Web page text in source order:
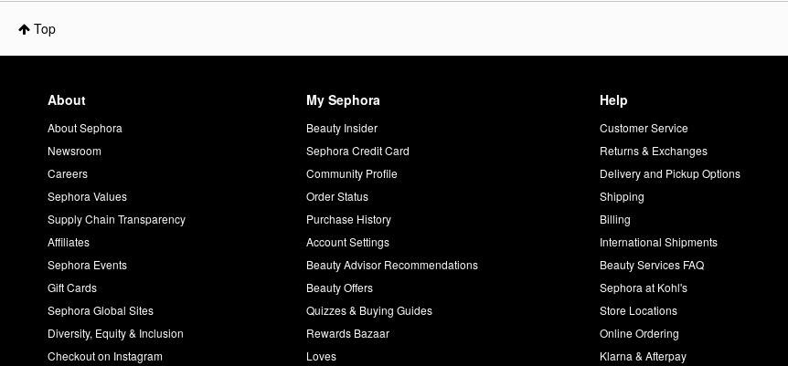
Top
About
About Sephora
Newsroom
Careers
Sephora Values
Supply Chain Transparency
Affiliates
Sephora Events
Gift Cards
Sephora Global Sites
Diversity, Equity & Inclusion
Checkout on Instagram
My Sephora
Beauty Insider
Sephora Credit Card
Community Profile
Order Status
Purchase History
Account Settings
Beauty Advisor Recommendations
Beauty Offers
Quizzes & Buying Guides
Rewards Bazaar
Loves
Help
Customer Service
Returns & Exchanges
Delivery and Pickup Options
Shipping
Billing
International Shipments
Beauty Services FAQ
Sephora at Kohl's
Store Locations
Online Ordering
Klarna & Afterpay